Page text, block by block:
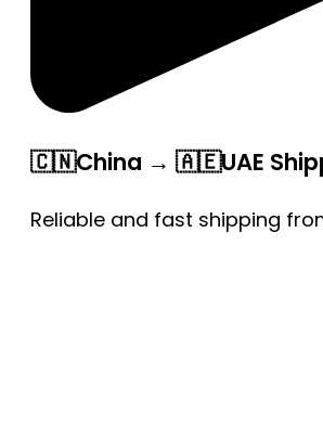
🇨🇳China → 🇦🇪UAE
Reliable and fast shipping